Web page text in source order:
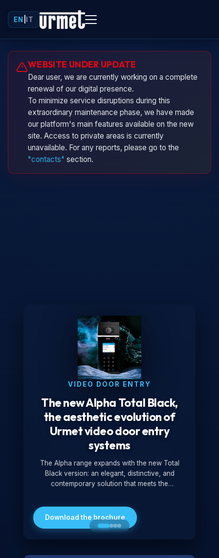
EN IT
WEBSITE UNDER UPDATE
Dear user, we are currently working on a complete
renewal of our digital presence.
To minimize service disruptions during this
extraordinary maintenance phase, we have made
our platform's main features available on the new
site. Access to private areas is currently
unavailable. For any reports, please go to the
"contacts" section.
VIDEO DOOR ENTRY
The new Alpha Total Black,
the aesthetic evolution of
Urmet video door entry
systems
The Alpha range expands with the new Total
Black version: an elegant, distinctive, and
contemporary solution that meets the
minimalist look, it is ideal for both residential and
professional settings.
Download the brochure
Urminio
Urmet virtual assistant